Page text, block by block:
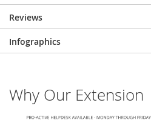
Reviews
Infographics
Why Our Extension